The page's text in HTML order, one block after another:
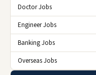
Doctor Jobs
Engineer Jobs
Banking Jobs
Overseas Jobs